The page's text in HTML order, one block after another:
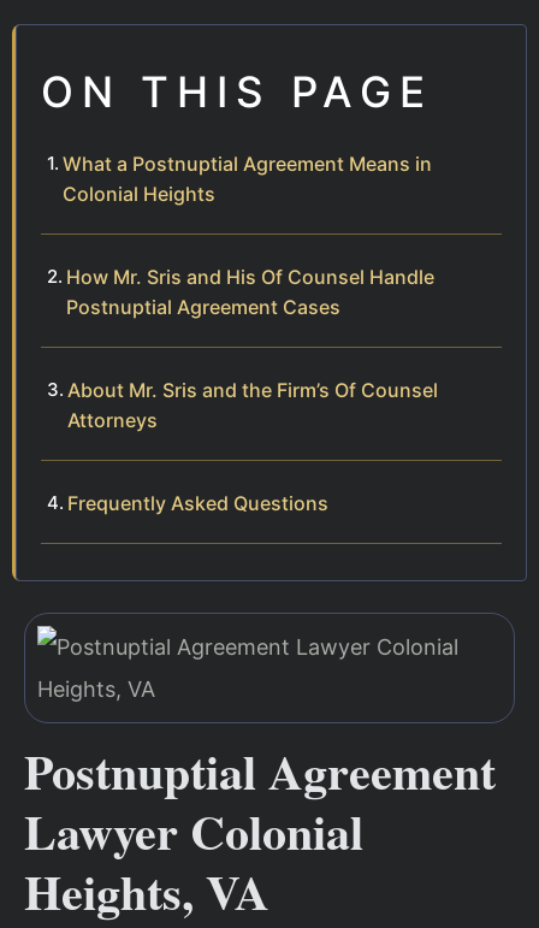
ON THIS PAGE
What a Postnuptial Agreement Means in
Colonial Heights
How Mr. Sris and His Of Counsel Handle
Postnuptial Agreement Cases
About Mr. Sris and the Firm’s Of Counsel
Attorneys
Frequently Asked Questions
Postnuptial Agreement
Lawyer Colonial
Heights, VA